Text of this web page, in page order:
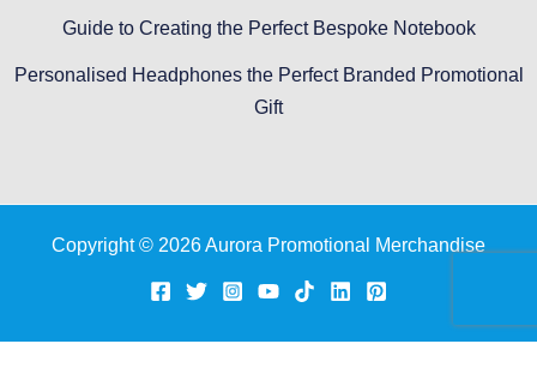
Guide to Creating the Perfect Bespoke Notebook
Personalised Headphones the Perfect Branded Promotional
Gift
Copyright © 2026 Aurora Promotional Merchandise